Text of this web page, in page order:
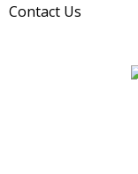
Contact Us